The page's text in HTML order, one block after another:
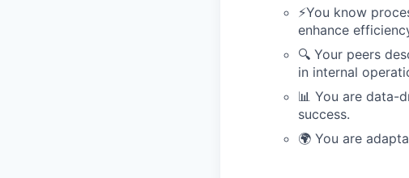
⚡️You know
enhance
🔍 Your peers
in internal
📊 You are data-
success.
🌍 You are